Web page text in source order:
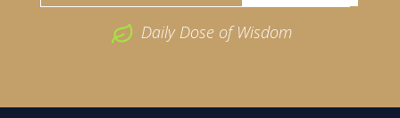
Daily Dose of Wisdom